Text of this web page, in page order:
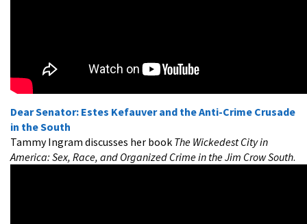
Dear Senator: Estes Kefauver and the Anti-Crime Crusade
in the South
Tammy Ingram discusses her book The Wickedest City in
America: Sex, Race, and Organized Crime in the Jim Crow South.